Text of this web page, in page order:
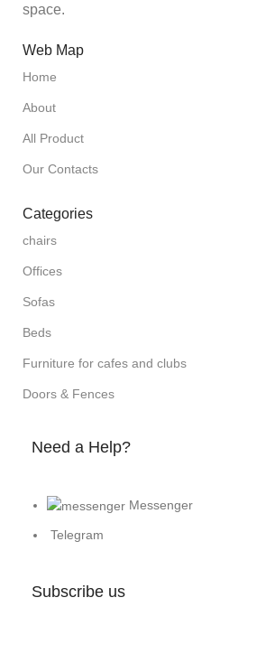
space.
Web Map
Home
About
All Product
Our Contacts
Categories
chairs
Offices
Sofas
Beds
Furniture for cafes and clubs
Doors & Fences
Need a Help?
Messenger
Telegram
Subscribe us